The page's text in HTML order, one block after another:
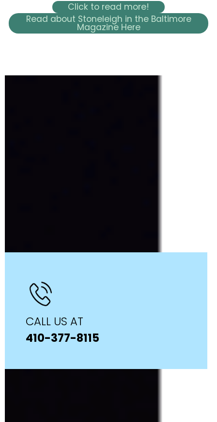
Click to read more!
Read about Stoneleigh in the Baltimore
Magazine Here
CALL US AT
410-377-8115